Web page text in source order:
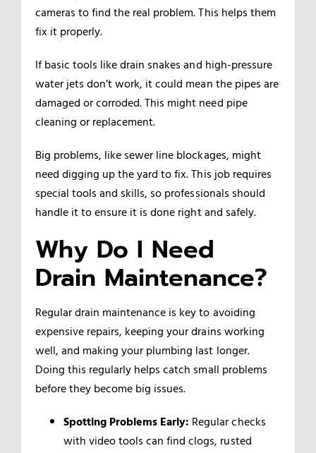
cameras to find the real problem. This helps them
fix it properly.
If basic tools like drain snakes and high-pressure
water jets don’t work, it could mean the pipes are
damaged or corroded. This might need pipe
cleaning or replacement.
Big problems, like sewer line blockages, might
need digging up the yard to fix. This job requires
special tools and skills, so professionals should
handle it to ensure it is done right and safely.
Why Do I Need
Drain Maintenance?
Regular drain maintenance is key to avoiding
expensive repairs, keeping your drains working
well, and making your plumbing last longer.
Doing this regularly helps catch small problems
before they become big issues.
Spotting Problems Early: Regular checks
with video tools can find clogs, rusted